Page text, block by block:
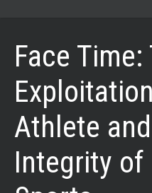
Face Time:
Athlete
Integrity of